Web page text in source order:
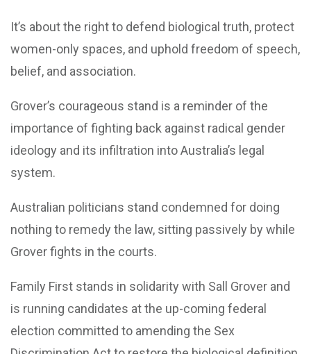
It’s about the right to defend biological truth, protect
women-only spaces, and uphold freedom of speech,
belief, and association.
Grover’s courageous stand is a reminder of the
importance of fighting back against radical gender
ideology and its infiltration into Australia’s legal
system.
Australian politicians stand condemned for doing
nothing to remedy the law, sitting passively by while
Grover fights in the courts.
Family First stands in solidarity with Sall Grover and
is running candidates at the up-coming federal
election committed to amending the Sex